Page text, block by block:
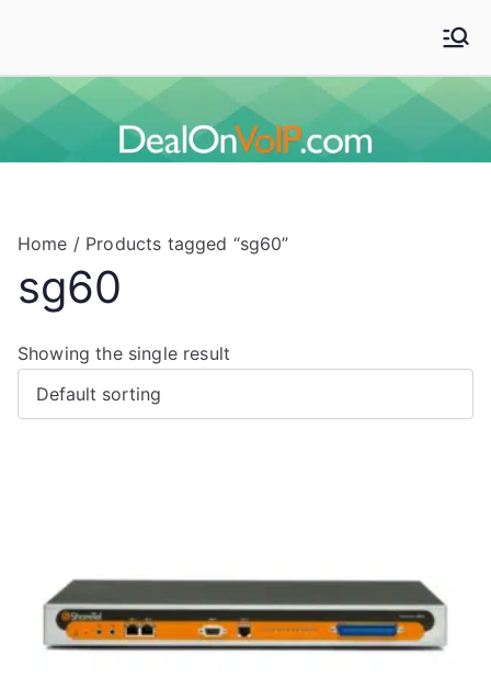
content
Deal On VoIP
Mitel phones, Mitel switches, and Mitel accessories
Home / Products tagged “sg60”
sg60
Showing the single result